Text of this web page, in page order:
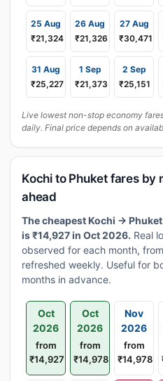
25 Aug
₹21,324
26 Aug
₹21,326
27 Aug
₹30,471
31 Aug
₹25,227
1 Sep
₹21,373
2 Sep
₹25,151
Live lowest non-stop economy
daily. Final price depends on
Kochi to Phuket fares by
ahead
The cheapest Kochi →
is ₹14,927 in Oct 2026. Real
observed for each month,
refreshed weekly. Useful for
months in advance.
Oct
2026
from
₹14,927
Oct
2026
from
₹14,978
Nov
2026
from
₹14,978